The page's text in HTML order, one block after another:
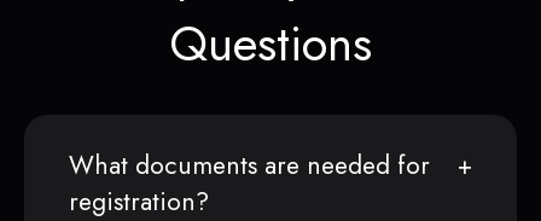
Questions
What documents are needed for
registration?